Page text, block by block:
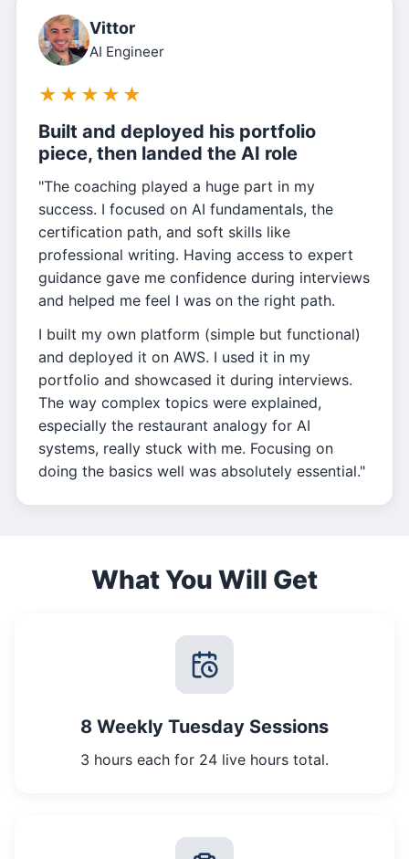
Vittor
AI Engineer
★ ★ ★ ★ ★
Built and deployed his portfolio
piece, then landed the AI role
"The coaching played a huge part in my
success. I focused on AI fundamentals, the
certification path, and soft skills like
professional writing. Having access to expert
guidance gave me confidence during interviews
and helped me feel I was on the right path.
I built my own platform (simple but functional)
and deployed it on AWS. I used it in my
portfolio and showcased it during interviews.
The way complex topics were explained,
especially the restaurant analogy for AI
systems, really stuck with me. Focusing on
doing the basics well was absolutely essential."
What You Will Get
8 Weekly Tuesday Sessions
3 hours each for 24 live hours total.